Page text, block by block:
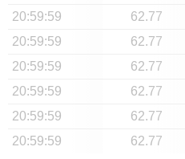
20:59:59
62.77
20:59:59
62.77
20:59:59
62.77
20:59:59
62.77
20:59:59
62.77
20:59:59
62.77